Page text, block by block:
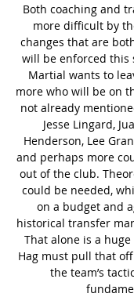
Both coaching and
more difficult by
changes that are
will be enforced this
Martial wants to
more who will be on
not already
Jesse Lingard,
Henderson, Lee
and perhaps more
out of the club.
could be needed,
on a budget and
historical transfer
That alone is a
Hag must pull that
the team’s